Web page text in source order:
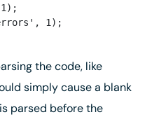
1);
the code, like
simply cause a blank
parsed before the